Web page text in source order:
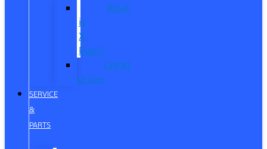
What
is
X-
Plan?
Credit
Union
SERVICE
&
PARTS